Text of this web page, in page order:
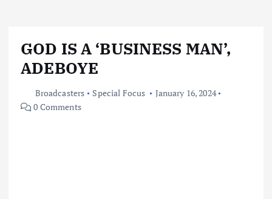
GOD IS A ‘BUSINESS MAN’,
ADEBOYE
Broadcasters Special Focus
January 16, 2024
0 Comments